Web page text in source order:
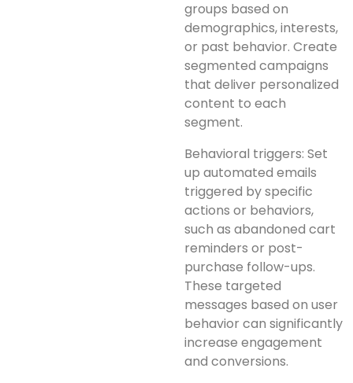
groups based on
demographics, interests,
or past behavior. Create
segmented campaigns
that deliver personalized
content to each
segment.
Behavioral triggers: Set
up automated emails
triggered by specific
actions or behaviors,
such as abandoned cart
reminders or post-
purchase follow-ups.
These targeted
messages based on user
behavior can significantly
increase engagement
and conversions.